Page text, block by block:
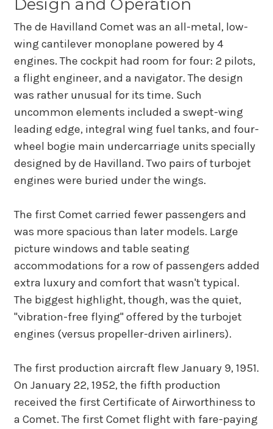
Design and Operation
The de Havilland Comet was an all-metal, low-
wing cantilever monoplane powered by 4
engines. The cockpit had room for four: 2 pilots,
a flight engineer, and a navigator. The design
was rather unusual for its time. Such
uncommon elements included a swept-wing
leading edge, integral wing fuel tanks, and four-
wheel bogie main undercarriage units specially
designed by de Havilland. Two pairs of turbojet
engines were buried under the wings.
The first Comet carried fewer passengers and
was more spacious than later models. Large
picture windows and table seating
accommodations for a row of passengers added
extra luxury and comfort that wasn't typical.
The biggest highlight, though, was the quiet,
"vibration-free flying" offered by the turbojet
engines (versus propeller-driven airliners).
The first production aircraft flew January 9, 1951.
On January 22, 1952, the fifth production
received the first Certificate of Airworthiness to
a Comet. The first Comet flight with fare-paying